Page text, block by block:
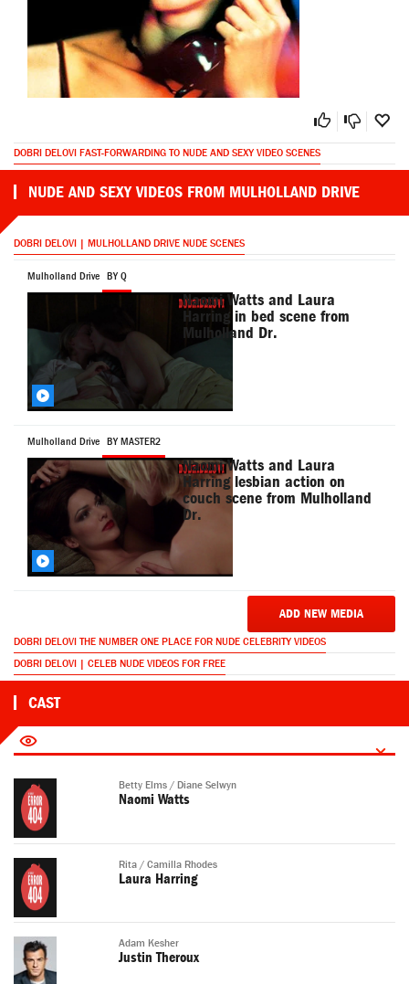
DOBRI DELOVI FAST-FORWARDING TO NUDE AND SEXY VIDEO SCENES
NUDE AND SEXY VIDEOS FROM MULHOLLAND DRIVE
DOBRI DELOVI | MULHOLLAND DRIVE NUDE SCENES
Mulholland Drive BY Q
Naomi Watts and Laura
Harring in bed scene from
Mulholland Dr.
Mulholland Drive BY MASTER2
Naomi Watts and Laura
Harring lesbian action on
couch scene from Mulholland
Dr.
ADD NEW MEDIA
DOBRI DELOVI THE NUMBER ONE PLACE FOR NUDE CELEBRITY VIDEOS
DOBRI DELOVI | CELEB NUDE VIDEOS FOR FREE
CAST
Betty Elms / Diane Selwyn
Naomi Watts
Rita / Camilla Rhodes
Laura Harring
Adam Kesher
Justin Theroux